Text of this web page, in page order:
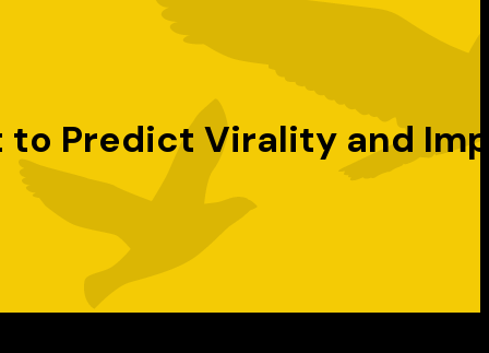
Predict Virality and